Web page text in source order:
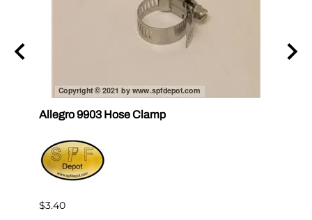
Allegro 9903 Hose Clamp
$3.40